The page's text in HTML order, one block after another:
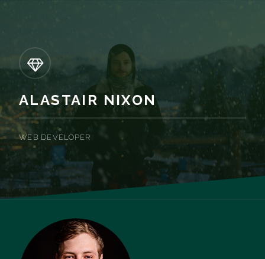
ALASTAIR NIXON
WEB DEVELOPER